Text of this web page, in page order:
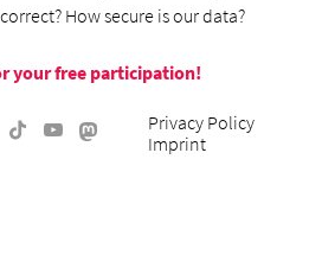
How secure is our data?
your free participation!
Privacy Policy
Imprint